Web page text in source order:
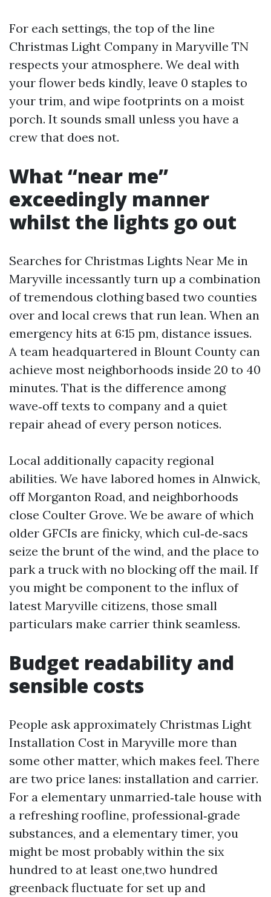
For each settings, the top of the line
Christmas Light Company in Maryville TN
respects your atmosphere. We deal with
your flower beds kindly, leave 0 staples to
your trim, and wipe footprints on a moist
porch. It sounds small unless you have a
crew that does not.
What “near me”
exceedingly manner
whilst the lights go out
Searches for Christmas Lights Near Me in
Maryville incessantly turn up a combination
of tremendous clothing based two counties
over and local crews that run lean. When an
emergency hits at 6:15 pm, distance issues.
A team headquartered in Blount County can
achieve most neighborhoods inside 20 to 40
minutes. That is the difference among
wave‑off texts to company and a quiet
repair ahead of every person notices.
Local additionally capacity regional
abilities. We have labored homes in Alnwick,
off Morganton Road, and neighborhoods
close Coulter Grove. We be aware of which
older GFCIs are finicky, which cul‑de‑sacs
seize the brunt of the wind, and the place to
park a truck with no blocking off the mail. If
you might be component to the influx of
latest Maryville citizens, those small
particulars make carrier think seamless.
Budget readability and
sensible costs
People ask approximately Christmas Light
Installation Cost in Maryville more than
some other matter, which makes feel. There
are two price lanes: installation and carrier.
For a elementary unmarried‑tale house with
a refreshing roofline, professional‑grade
substances, and a elementary timer, you
might be most probably within the six
hundred to at least one,two hundred
greenback fluctuate for set up and